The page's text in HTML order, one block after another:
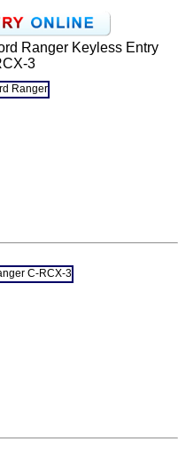
Ranger Keyless Entry
3